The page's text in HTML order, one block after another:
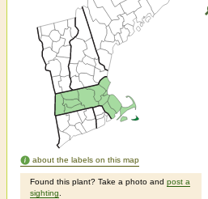
about the labels on this map
Found this plant? Take a photo and post a
sighting